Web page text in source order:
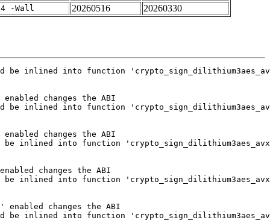
-Wall 20260516 20260330